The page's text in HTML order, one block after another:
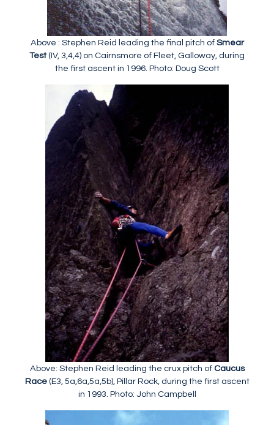
Above : Stephen Reid leading the final pitch of Smear
Test(IV, 3,4,4) on Cairnsmore of Fleet, Galloway, during
the first ascent in 1996. Photo: Doug Scott
Above: Stephen Reid leading the crux pitch of Caucus
Race(E3, 5a,6a,5a,5b), Pillar Rock, during the first ascent
in 1993. Photo: John Campbell